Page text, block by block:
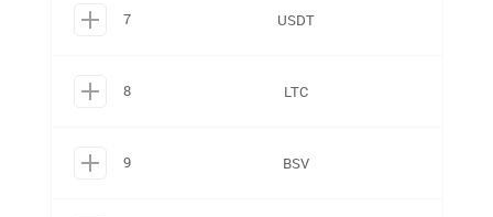
7 USDT
8 LTC
9 BSV